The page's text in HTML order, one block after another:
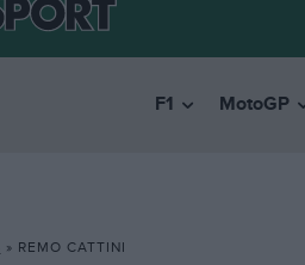
F1 MotoGP
» REMO CATTINI